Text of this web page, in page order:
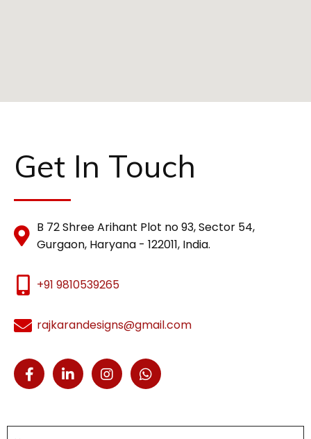
Get In Touch
B 72 Shree Arihant Plot no 93, Sector 54,
Gurgaon, Haryana - 122011, India.
+91 9810539265
rajkarandesigns@gmail.com